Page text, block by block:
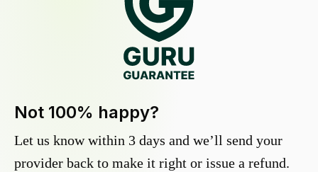
Not 100% happy?
Let us know within 3 days and we’ll send your
provider back to make it right or issue a refund.